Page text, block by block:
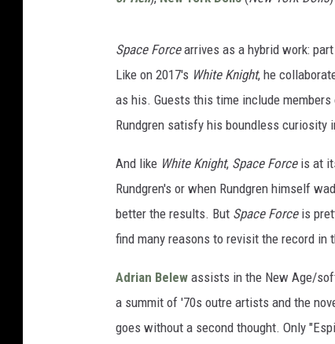
Space Forcearrives as a hybrid work:
Like on 2017's White Knight, he
as his. Guests this time include members
Rundgren satisfy his boundless curiosity
And like White Knight, Space Forceis at
Rundgren's or when Rundgren himself
better the results. But Space Forceis
find many reasons to revisit the record in
Adrian Belew assists in the New Age/
a summit of '70s outre artists and the
goes without a second thought. Only